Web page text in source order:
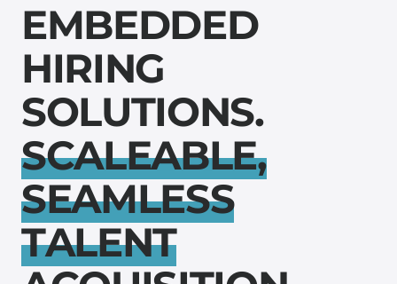
EMBEDDED
HIRING
SOLUTIONS.
SCALEABLE,
SEAMLESS
TALENT